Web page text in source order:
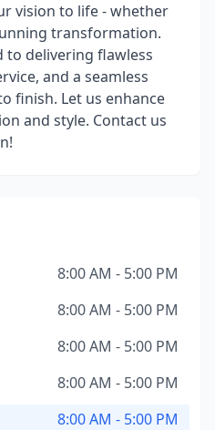
vision to life - whether
transformation.
to delivering flawless
and a seamless
finish. Let us enhance
and style. Contact us
8:00 AM - 5:00 PM
8:00 AM - 5:00 PM
8:00 AM - 5:00 PM
8:00 AM - 5:00 PM
8:00 AM - 5:00 PM